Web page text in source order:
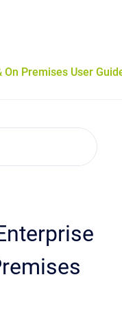
On Premises User